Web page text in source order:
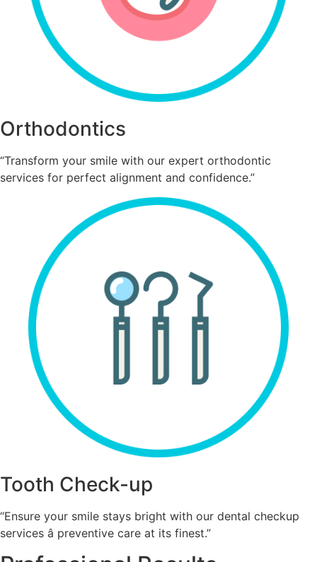
Orthodontics
“Transform your smile with our expert orthodontic
services for perfect alignment and confidence.”
Tooth Check-up
“Ensure your smile stays bright with our dental checkup
services â preventive care at its finest.”